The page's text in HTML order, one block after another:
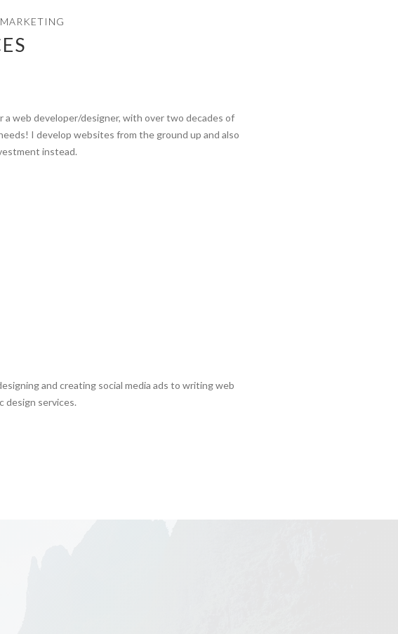
a web developer/designer, with over two decades of
I develop websites from the ground up and also
instead.
and creating social media ads to writing web
design services.